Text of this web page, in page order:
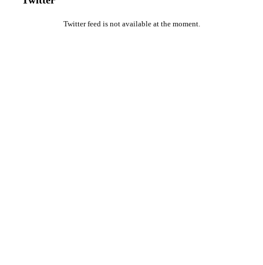
Twitter feed is not available at the moment.